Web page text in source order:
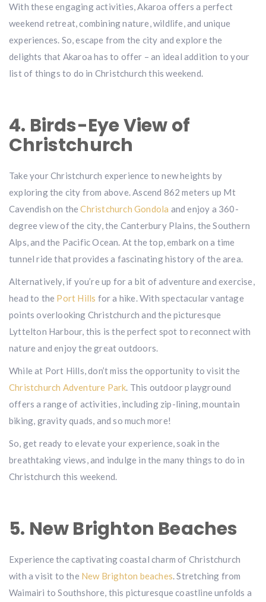
With these engaging activities, Akaroa offers a perfect
weekend retreat, combining nature, wildlife, and unique
experiences. So, escape from the city and explore the
delights that Akaroa has to offer – an ideal addition to your
list of things to do in Christchurch this weekend.
4. Birds-Eye View of
Christchurch
Take your Christchurch experience to new heights by
exploring the city from above. Ascend 862 meters up Mt
Cavendish on theChristchurch Gondola and enjoy a 360-
degree view of the city, the Canterbury Plains, the Southern
Alps, and the Pacific Ocean. At the top, embark on a time
tunnel ride that provides a fascinating history of the area.
Alternatively, if you’re up for a bit of adventure and exercise,
head to the Port Hills for a hike. With spectacular vantage
points overlooking Christchurch and the picturesque
Lyttelton Harbour, this is the perfect spot to reconnect with
nature and enjoy the great outdoors.
While at Port Hills, don’t miss the opportunity to visit the
Christchurch Adventure Park. This outdoor playground
offers a range of activities, including zip-lining, mountain
biking, gravity quads, and so much more!
So, get ready to elevate your experience, soak in the
breathtaking views, and indulge in the many things to do in
Christchurch this weekend.
5. New Brighton Beaches
Experience the captivating coastal charm of Christchurch
with a visit to the New Brighton beaches. Stretching from
Waimairi to Southshore, this picturesque coastline unfolds a